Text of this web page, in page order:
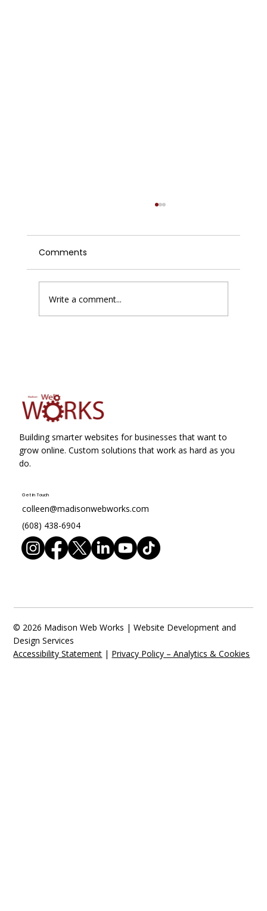
Comments
Write a comment...
Building smarter websites for businesses that want to
grow online. Custom solutions that work as hard as you
do.
Get in Touch
colleen@madisonwebworks.com
(608) 438-6904
© 2026 Madison Web Works | Website Development and
Design Services
Accessibility Statement | Privacy Policy – Analytics & Cookies